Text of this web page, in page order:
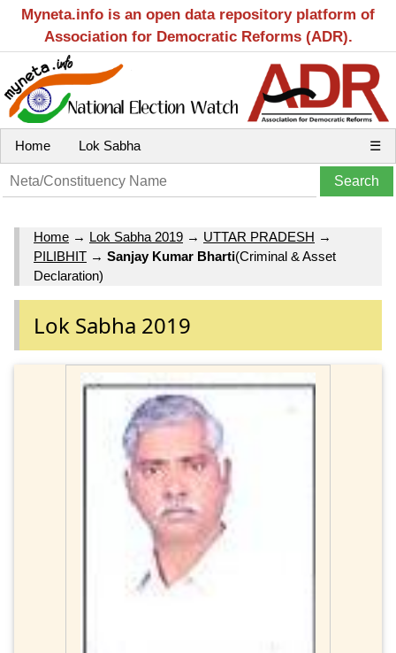
Myneta.info is an open data repository platform of
Association for Democratic Reforms (ADR).
Home Lok Sabha ☰
Home → Lok Sabha 2019 → UTTAR PRADESH →
PILIBHIT → Sanjay Kumar Bharti(Criminal & Asset
Declaration)
Lok Sabha 2019